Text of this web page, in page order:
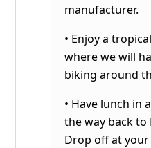
manufacturer.
• Enjoy a
where we will
biking around
• Have lunch in
the way back to
Drop off at